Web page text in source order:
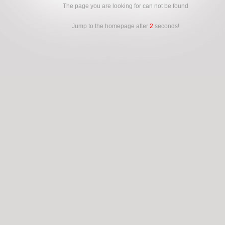
The page you are looking for can not be found
Jump to the homepage after 2 seconds!